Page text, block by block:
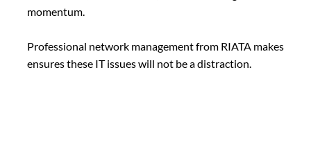
momentum.
Professional network management from RIATA makes
ensures these IT issues will not be a distraction.